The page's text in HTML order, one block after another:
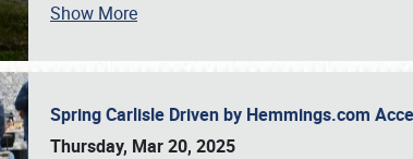
Show More
Spring Carlisle Driven by Hemmings.com
Thursday, Mar 20, 2025